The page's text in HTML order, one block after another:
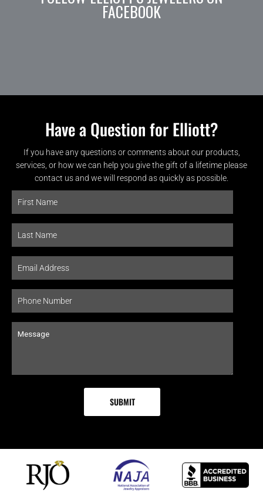
FACEBOOK
Have a Question for Elliott?
If you have any questions or comments about our products,
services, or how we can help you give the gift of a lifetime please
contact us and we will respond as quickly as possible.